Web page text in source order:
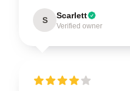
S Scarlett
Verified owner